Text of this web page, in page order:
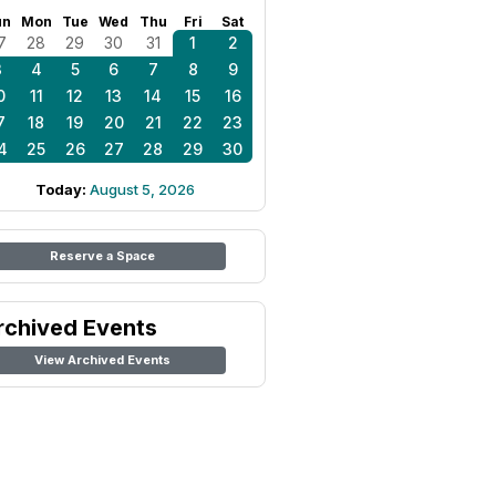
Mon Tue Wed Thu Fri Sat
28 29 30 31 1
2
4 5 6 7 8
9
11 12 13 14 15
16
18 19 20 21 22
23
25 26 27 28 29 30
Today: August 5, 2026
Reserve a Space
Events
View Archived Events